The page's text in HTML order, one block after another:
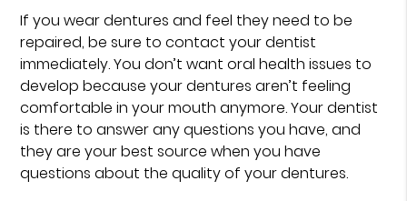
If you wear dentures and feel they need to be
repaired, be sure to contact your dentist
immediately. You don’t want oral health issues to
develop because your dentures aren’t feeling
comfortable in your mouth anymore. Your dentist
is there to answer any questions you have, and
they are your best source when you have
questions about the quality of your dentures.